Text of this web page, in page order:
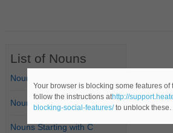
List of Nouns
Nouns Starting with A
Nouns Starting with B
Nouns Starting with C
Your browser is blocking some features of
follow the instructions athttp://
blocking-social-features/to unblock these.